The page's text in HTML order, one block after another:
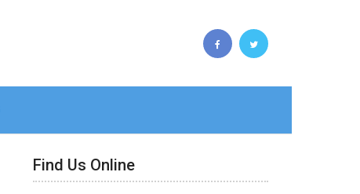
Find Us Online